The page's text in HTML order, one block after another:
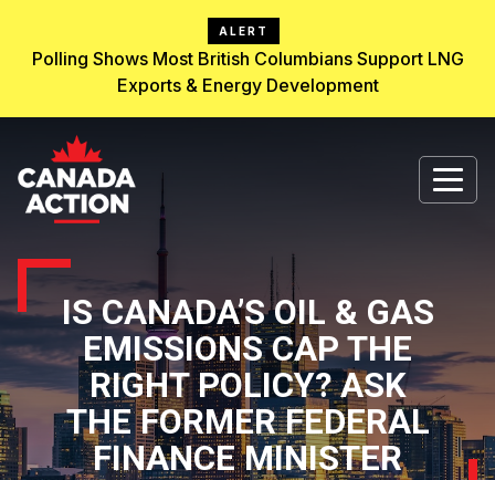
ALERT
Polling Shows Most British Columbians Support LNG
Exports & Energy Development
IS CANADA’S OIL & GAS
EMISSIONS CAP THE
RIGHT POLICY? ASK
THE FORMER FEDERAL
FINANCE MINISTER